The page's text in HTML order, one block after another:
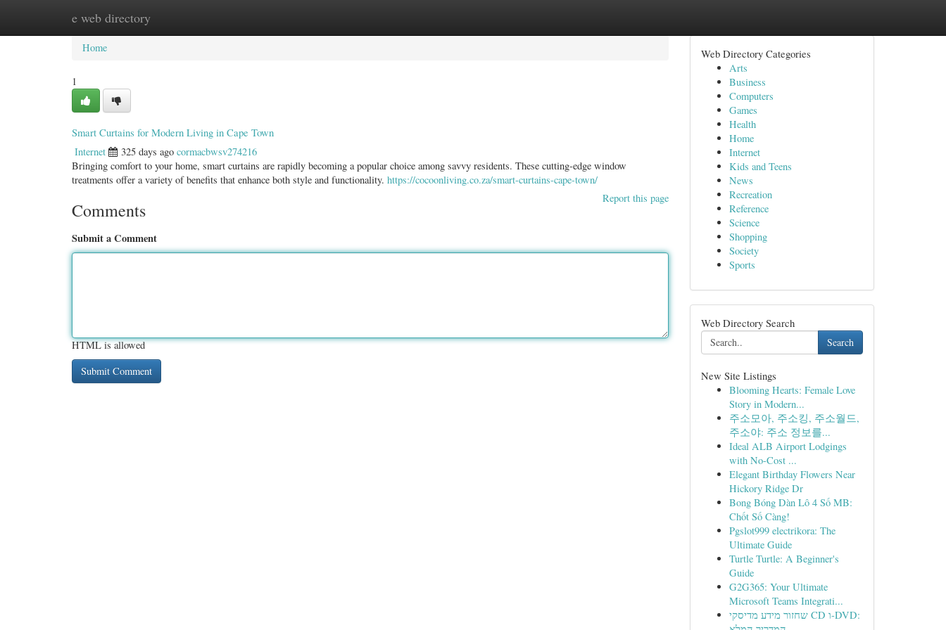
e web directory
Home New Site Listings
Home
1
Smart Curtains for Modern Living in Cape Town
Internet 325 days ago cormacbwsv274216
Bringing comfort to your home, smart curtains are rapidly becoming a popular choice among savvy residents. These cutting-edge window
treatments offer a variety of benefits that enhance both style and functionality. https://cocoonliving.co.za/smart-curtains-cape-town/
Report this page
Comments
Submit a Comment
HTML is allowed
Web Directory Categories
Arts
Business
Computers
Games
Health
Home
Internet
Kids and Teens
News
Recreation
Reference
Science
Shopping
Society
Sports
Web Directory Search
Search
New Site Listings
Blooming Hearts: Female Love
Story in Modern...
주소모아, 주소킹, 주소월드,
주소야: 주소 정보를...
Ideal ALB Airport Lodgings
with No-Cost ...
Elegant Birthday Flowers Near
Hickory Ridge Dr
Bong Bóng Dàn Lô 4 Số MB:
Chốt Số Càng!
Pgslot999 electrikora: The
Ultimate Guide
Turtle Turtle: A Beginner's
Guide
G2G365: Your Ultimate
Microsoft Teams Integrati...
שחזור מידע מדיסקי CD ו-DVD: